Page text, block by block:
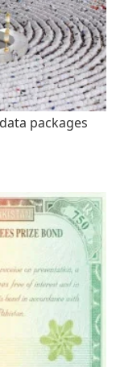
packages